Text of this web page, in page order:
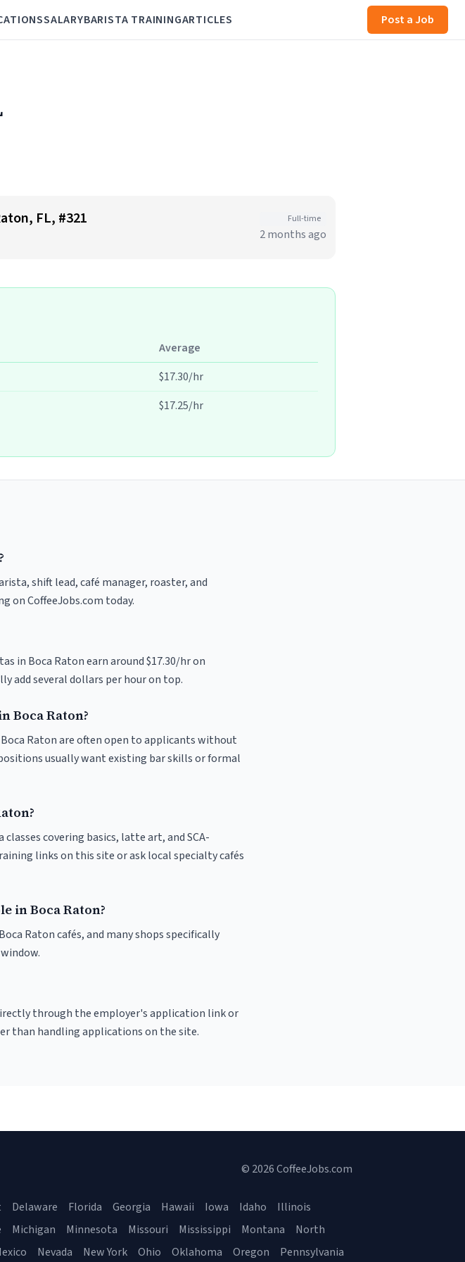
SALARYBARISTA TRAININGARTICLES Post a Job
FL, #321 Full-time
2 months ago
Average
$17.30/hr
$17.25/hr
shift lead, café manager, roaster, and
on CoffeeJobs.com today.
in Boca Raton earn around $17.30/hr on
add several dollars per hour on top.
Boca Raton?
Raton are often open to applicants without
usually want existing bar skills or formal
covering basics, latte art, and SCA-
links on this site or ask local specialty cafés
in Boca Raton?
Raton cafés, and many shops specifically
through the employer's application link or
than handling applications on the site.
© 2026 CoffeeJobs.com
Delaware Florida Georgia Hawaii Iowa Idaho
Illinois
Michigan Minnesota Missouri Mississippi Montana
North
Nevada New York Ohio Oklahoma Oregon Pennsylvania